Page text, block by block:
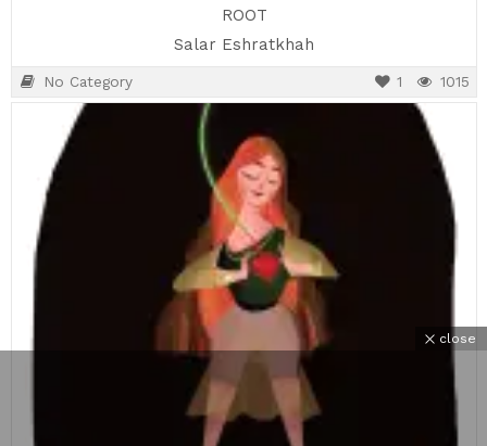
ROOT
Salar Eshratkhah
No Category 1015
1
close